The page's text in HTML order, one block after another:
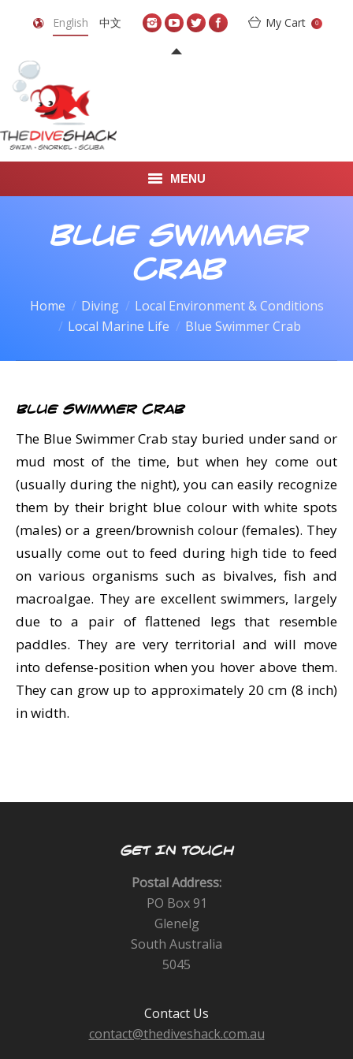
English 中文 My Cart 0
MENU
DIVE TRAVEL
ABOUT US
DIVE COURSES
Blue Swimmer
Crab
You are here:
Home Diving
Local Environment & Conditions
Local Marine Life
Blue Swimmer Crab
Blue Swimmer Crab
The Blue Swimmer Crab stay buried under sand or
mud most of the time, but when hey come out
(usually during the night), you can easily recognize
them by their bright blue colour with white spots
(males) or a green/brownish colour (females). They
usually come out to feed during high tide to feed
on various organisms such as bivalves, fish and
macroalgae. They are excellent swimmers, largely
due to a pair of flattened legs that resemble
paddles. They are very territorial and will move
into defense-position when you hover above them.
They can grow up to approximately 20 cm (8 inch)
in width.
GET IN TOUCH
Postal Address:
PO Box 91
Glenelg
South Australia
5045
Contact Us
contact@thediveshack.com.au